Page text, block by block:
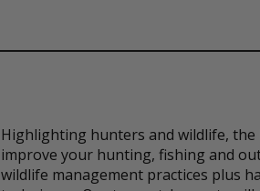
Highlighting hunters and wildlife, the
improve your hunting, fishing and
wildlife management practices plus